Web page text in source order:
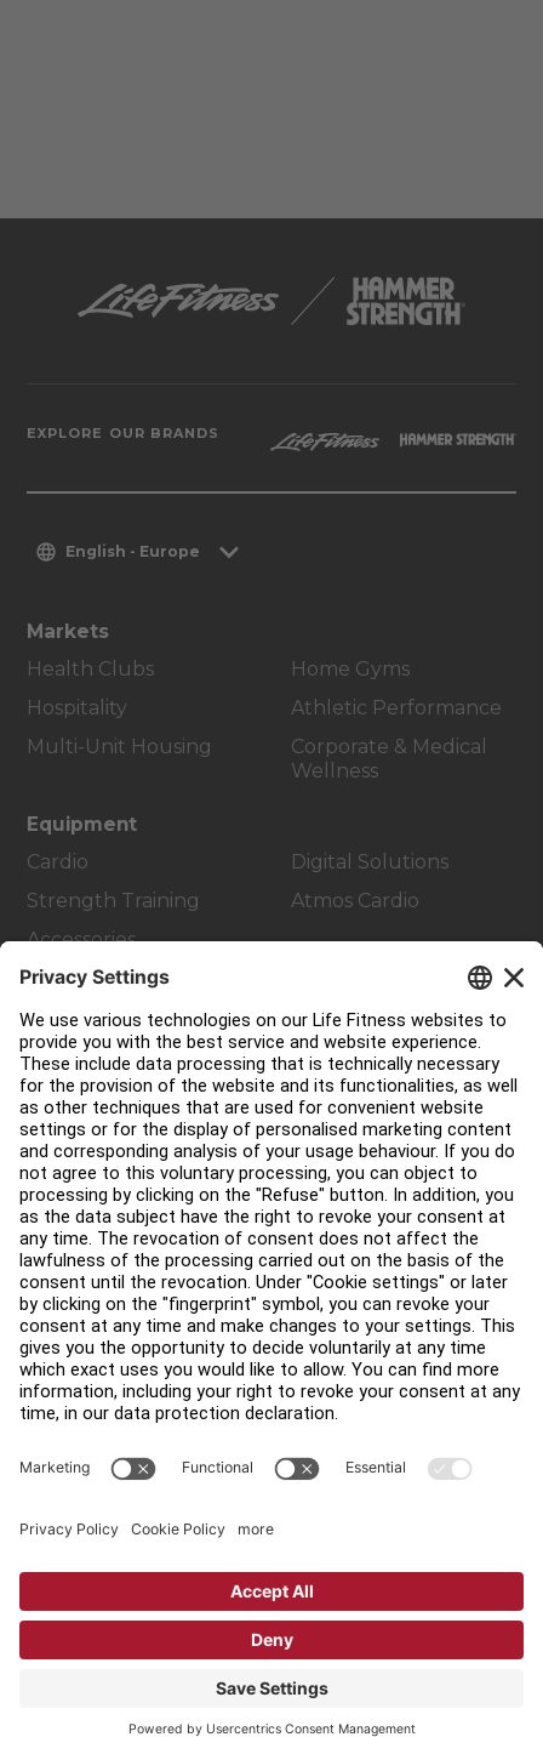
EXPLORE OUR BRANDS
English - Europe
Markets
Health Clubs
Hospitality
Multi-Unit Housing
Home Gyms
Athletic Performance
Corporate & Medical
Wellness
Equipment
Cardio
Strength Training
Accessories
Digital Solutions
Atmos Cardio
Customer Support
Facility Layout
Service Hub
Education Hub
About
Find a Distributor
Find a Store
Legal
Accessibility
Sign in to Facility Connect
Privacy Settings
Copyright © 2026 Life Fitness